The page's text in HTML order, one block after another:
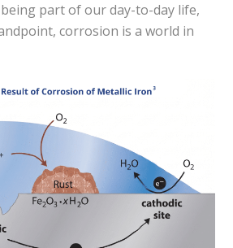
part of our day-to-day life,
corrosion is a world in